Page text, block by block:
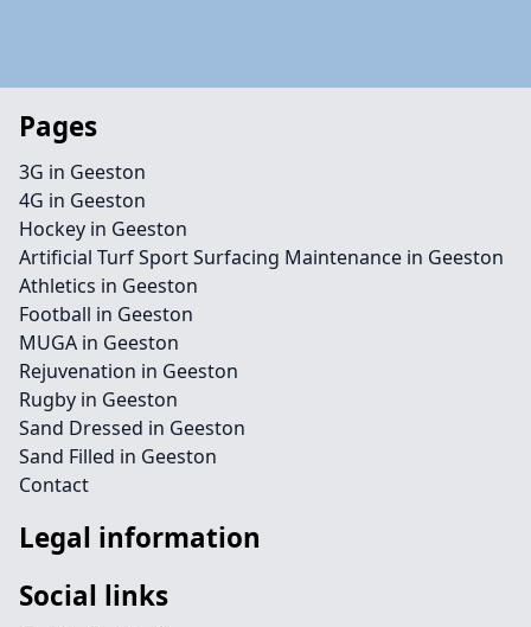
Pages
3G in Geeston
4G in Geeston
Hockey in Geeston
Artificial Turf Sport Surfacing Maintenance in Geeston
Athletics in Geeston
Football in Geeston
MUGA in Geeston
Rejuvenation in Geeston
Rugby in Geeston
Sand Dressed in Geeston
Sand Filled in Geeston
Contact
Legal information
Social links